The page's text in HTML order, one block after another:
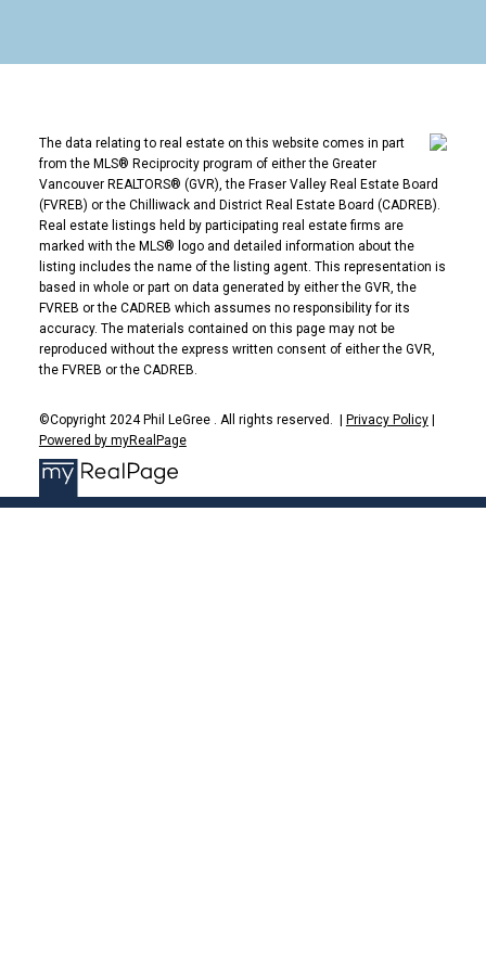
make it one of the most bike-friendly and age-
The signature stock is single-level ranchers from the
post-war era, many renovated, alongside newer
builds. Buyers are an interesting mix: young families
entering the detached market, renovators drawn to
the lots, and downsizers specifically hunting for one-
level living.
Norgate FAQ
Why are Norgate's ranchers special?
North Shore, and Norgate has one of the best
concentrations, making it a target for downsizers and
accessibility-minded buyers.
The data relating to real estate on this website comes in part
from the MLS® Reciprocity program of either the Greater
Vancouver REALTORS® (GVR), the Fraser Valley Real Estate Board
(FVREB) or the Chilliwack and District Real Estate Board (CADREB).
Real estate listings held by participating real estate firms are
marked with the MLS® logo and detailed information about the
listing includes the name of the listing agent. This representation is
based in whole or part on data generated by either the GVR, the
FVREB or the CADREB which assumes no responsibility for its
accuracy. The materials contained on this page may not be
reproduced without the express written consent of either the GVR,
the FVREB or the CADREB.
©Copyright 2024 Phil LeGree . All rights reserved. | Privacy Policy|
Powered by myRealPage